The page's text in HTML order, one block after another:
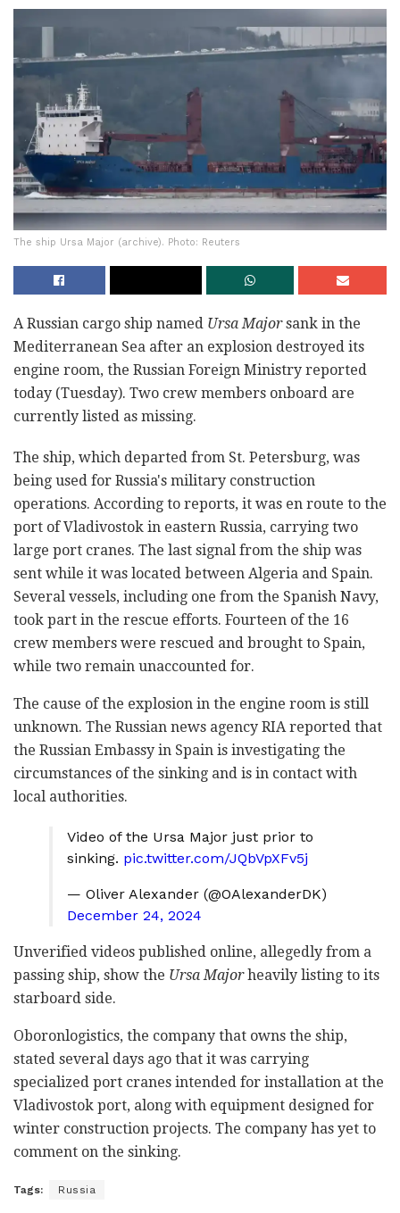
The ship Ursa Major (archive). Photo: Reuters
A Russian cargo ship named Ursa Majorsank in the
Mediterranean Sea after an explosion destroyed its
engine room, the Russian Foreign Ministry reported
today (Tuesday). Two crew members onboard are
currently listed as missing.
The ship, which departed from St. Petersburg, was
being used for Russia's military construction
operations. According to reports, it was en route to the
port of Vladivostok in eastern Russia, carrying two
large port cranes. The last signal from the ship was
sent while it was located between Algeria and Spain.
Several vessels, including one from the Spanish Navy,
took part in the rescue efforts. Fourteen of the 16
crew members were rescued and brought to Spain,
while two remain unaccounted for.
The cause of the explosion in the engine room is still
unknown. The Russian news agency RIA reported that
the Russian Embassy in Spain is investigating the
circumstances of the sinking and is in contact with
local authorities.
Video of the Ursa Major just prior to
sinking. pic.twitter.com/JQbVpXFv5j
— Oliver Alexander (@OAlexanderDK)
December 24, 2024
Unverified videos published online, allegedly from a
passing ship, show the Ursa Majorheavily listing to its
starboard side.
Oboronlogistics, the company that owns the ship,
stated several days ago that it was carrying
specialized port cranes intended for installation at the
Vladivostok port, along with equipment designed for
winter construction projects. The company has yet to
comment on the sinking.
Tags: Russia